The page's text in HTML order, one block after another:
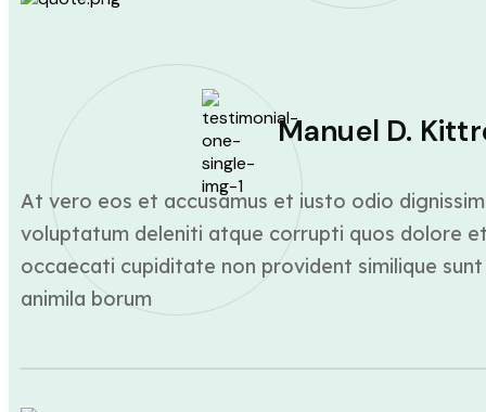
Manuel D.
At vero eos et accusamus et iusto odio
voluptatum deleniti atque corrupti quos dolore
occaecati cupiditate non provident similique
animila borum